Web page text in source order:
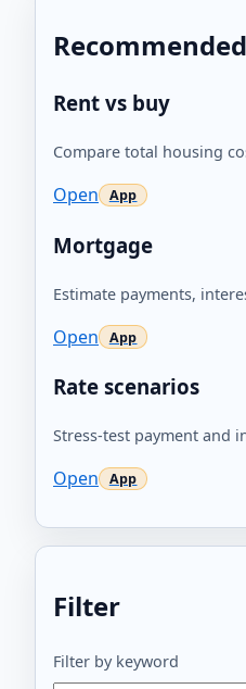
Rent vs buy
Compare total housing
Open
Mortgage
Estimate payments,
Open
Rate scenarios
Stress-test payment and
Open
Filter
Filter by keyword